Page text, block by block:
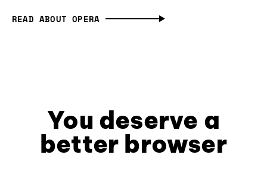
READ ABOUT OPERA
You deserve a
better browser